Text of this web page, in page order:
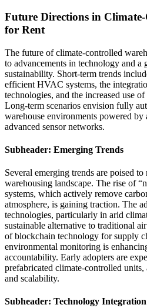
Future Directions in
for Rent
The future of climate-controlled
to advancements in technology and a
sustainability. Short-term trends
efficient HVAC systems, the
technologies, and the increased use
Long-term scenarios envision fully
warehouse environments powered
advanced sensor networks.
Subheader: Emerging Trends
Several emerging trends are poised
warehousing landscape. The rise of
systems, which actively remove
atmosphere, is gaining traction. The
technologies, particularly in arid
sustainable alternative to traditional
of blockchain technology for supply
environmental monitoring is
accountability. Early adopters are
prefabricated climate-controlled
and scalability.
Subheader: Technology Integration